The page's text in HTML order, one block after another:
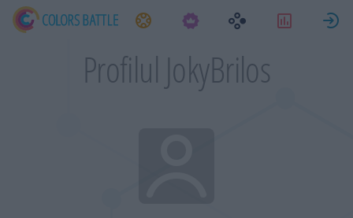
Sarcini Statistici
Profilul JokyBrilos